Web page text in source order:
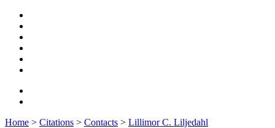
Home > Citations > Contacts > Lillimor C. Liljedahl